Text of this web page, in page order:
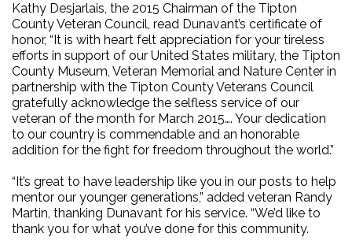
Kathy Desjarlais, the 2015 Chairman of the Tipton
County Veteran Council, read Dunavant’s certificate of
honor, “It is with heart felt appreciation for your tireless
efforts in support of our United States military, the Tipton
County Museum, Veteran Memorial and Nature Center in
partnership with the Tipton County Veterans Council
gratefully acknowledge the selfless service of our
veteran of the month for March 2015…. Your dedication
to our country is commendable and an honorable
addition for the fight for freedom throughout the world.”
“It’s great to have leadership like you in our posts to help
mentor our younger generations,” added veteran Randy
Martin, thanking Dunavant for his service. “We’d like to
thank you for what you’ve done for this community.